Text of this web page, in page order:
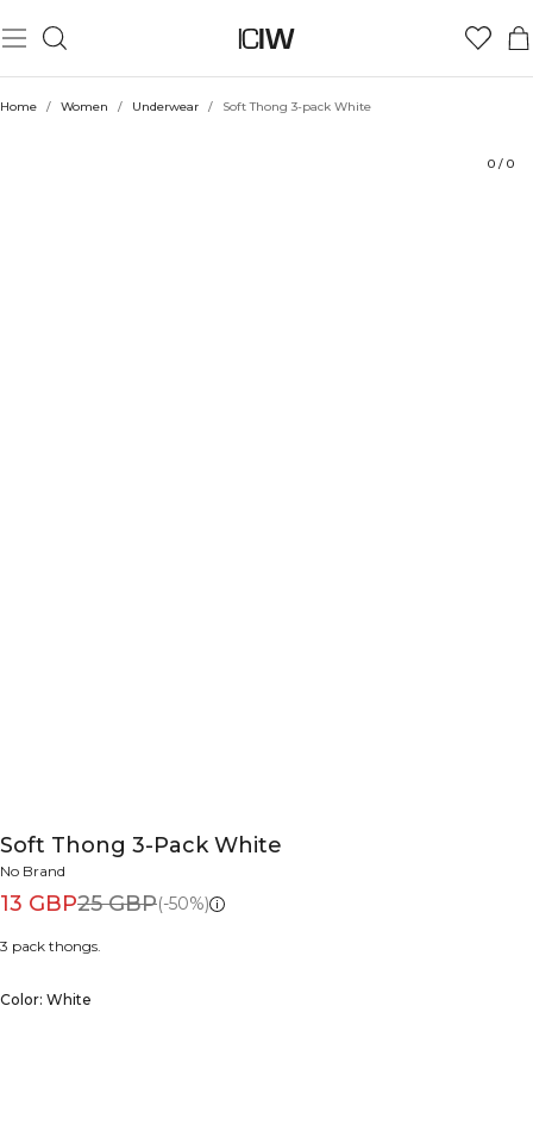
Home / Women / Underwear / Soft Thong 3-pack White
0 / 0
Soft Thong 3-Pack White
No Brand
13 GBP25 GBP(-50%)
3 pack thongs.
Color: White